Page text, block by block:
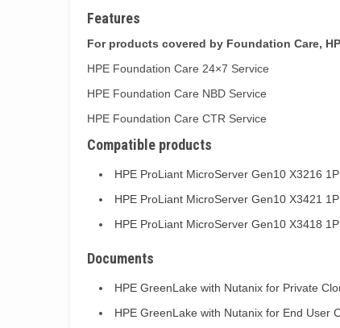
Features
For products covered by Foundation Care,
HPE Foundation Care 24×7 Service
HPE Foundation Care NBD Service
HPE Foundation Care CTR Service
Compatible products
HPE ProLiant MicroServer Gen10 X3216
HPE ProLiant MicroServer Gen10 X3421
HPE ProLiant MicroServer Gen10 X3418
Documents
HPE GreenLake with Nutanix for Private
HPE GreenLake with Nutanix for End User